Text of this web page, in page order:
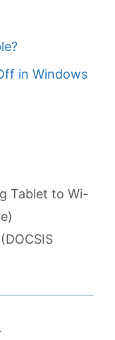
in Windows
Tablet to Wi-